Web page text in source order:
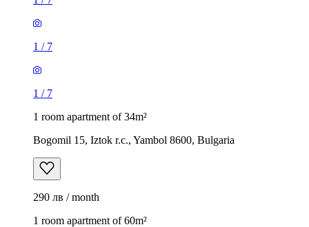
1 / 7
1 / 7
1 room apartment of 34m²
Bogomil 15, Iztok r.c., Yambol 8600, Bulgaria
290 лв / month
1 room apartment of 60m²